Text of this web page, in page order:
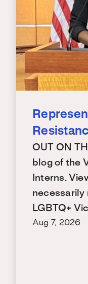
OUT ON
blog of the
Interns.
necessarily
LGBTQ+
Aug 7, 2026